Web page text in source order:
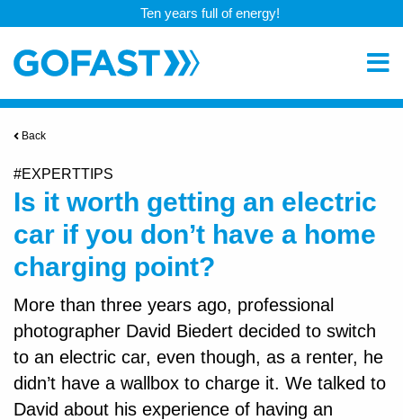
Ten years full of energy!
Back
#EXPERTTIPS
Is it worth getting an electric
car if you don’t have a home
charging point?
More than three years ago, professional
photographer David Biedert decided to switch
to an electric car, even though, as a renter, he
didn’t have a wallbox to charge it. We talked to
David about his experience of having an